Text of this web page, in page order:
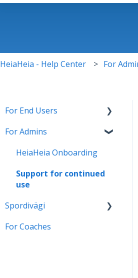
HeiaHeia - Help Center For
For End Users
HeiaHeia Pro
General instructions and
Wearables and health
For Admins
HeiaHeia Onboarding
Support for continued
use
Spordivägi
Üldised juhised ja
For Coaches